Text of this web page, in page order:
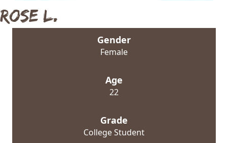
Rose L.
Gender
Female
Age
22
Grade
College Student